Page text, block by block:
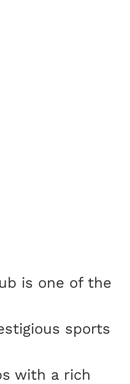
is one of the
sports
with a rich